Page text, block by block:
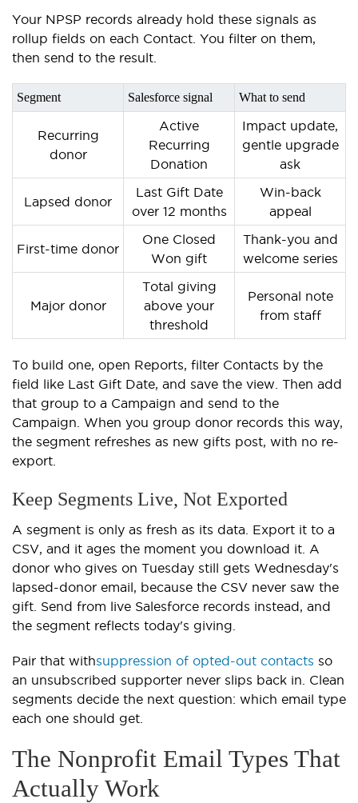
Your NPSP records already hold these signals as
rollup fields on each Contact. You filter on them,
then send to the result.
Segment Salesforce signal What to send
Recurring
donor
Active
Recurring
Donation
Impact update,
gentle upgrade
ask
Lapsed donor
Last Gift Date
over 12 months
Win-back
appeal
First-time donor
One Closed
Won gift
Thank-you and
welcome series
Major donor
Total giving
above your
threshold
Personal note
from staff
To build one, open Reports, filter Contacts by the
field like Last Gift Date, and save the view. Then add
that group to a Campaign and send to the
Campaign. When you group donor records this way,
the segment refreshes as new gifts post, with no re-
export.
Keep Segments Live, Not Exported
A segment is only as fresh as its data. Export it to a
CSV, and it ages the moment you download it. A
donor who gives on Tuesday still gets Wednesday's
lapsed-donor email, because the CSV never saw the
gift. Send from live Salesforce records instead, and
the segment reflects today's giving.
Pair that withsuppression of opted-out contacts so
an unsubscribed supporter never slips back in. Clean
segments decide the next question: which email type
each one should get.
The Nonprofit Email Types That
Actually Work